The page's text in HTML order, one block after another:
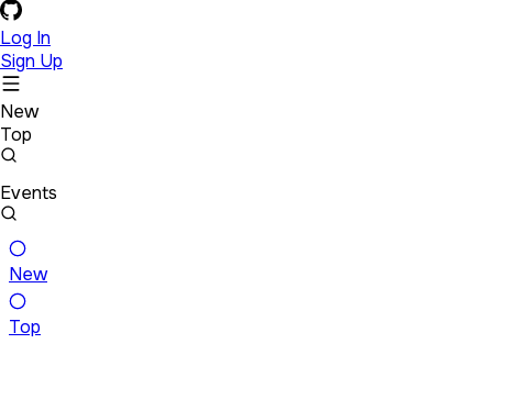
Log In
Sign Up
New
Top
Events
New
Top